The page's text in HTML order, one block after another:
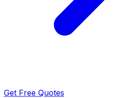
Get Free Quotes